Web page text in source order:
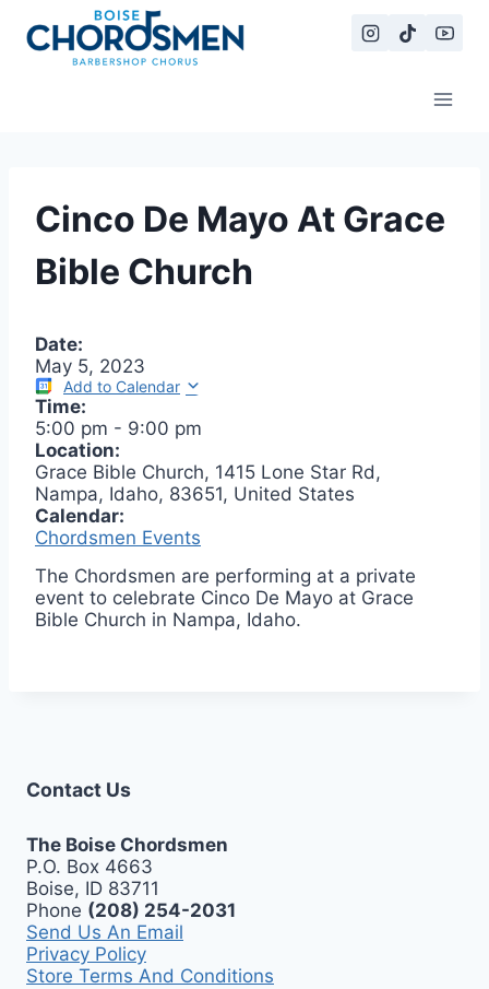
content
Cinco De Mayo At Grace
Bible Church
Date:
May 5, 2023
Add to Calendar
Time:
5:00 pm - 9:00 pm
Location:
Grace Bible Church, 1415 Lone Star Rd,
Nampa, Idaho, 83651, United States
Calendar:
Chordsmen Events
The Chordsmen are performing at a private
event to celebrate Cinco De Mayo at Grace
Bible Church in Nampa, Idaho.
Contact Us
The Boise Chordsmen
P.O. Box 4663
Boise, ID 83711
Phone (208) 254-2031
Send Us An Email
Privacy Policy
Store Terms And Conditions